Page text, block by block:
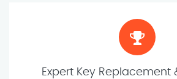
Expert Key Replacement